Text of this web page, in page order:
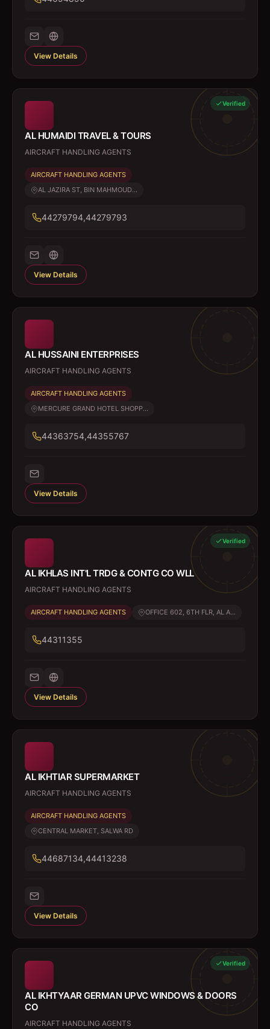
View Details
Verified
AL HUMAIDI TRAVEL & TOURS
AIRCRAFT HANDLING AGENTS
AIRCRAFT HANDLING AGENTS
AL JAZIRA ST, BIN MAHMOUD...
44279794,44279793
View Details
AL HUSSAINI ENTERPRISES
AIRCRAFT HANDLING AGENTS
AIRCRAFT HANDLING AGENTS
MERCURE GRAND HOTEL SHOPP...
44363754,44355767
View Details
Verified
AL IKHLAS INT'L TRDG & CONTG CO WLL
AIRCRAFT HANDLING AGENTS
AIRCRAFT HANDLING AGENTS OFFICE 602, 6TH FLR, AL A...
44311355
View Details
AL IKHTIAR SUPERMARKET
AIRCRAFT HANDLING AGENTS
AIRCRAFT HANDLING AGENTS
CENTRAL MARKET, SALWA RD
44687134,44413238
View Details
Verified
AL IKHTYAAR GERMAN UPVC WINDOWS & DOORS
CO
AIRCRAFT HANDLING AGENTS